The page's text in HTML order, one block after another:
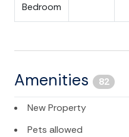
Bedroom
Amenities 82
New Property
Pets allowed